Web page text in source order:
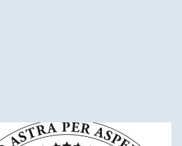
sources